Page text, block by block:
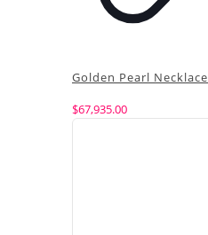
Golden Pearl Necklace
$67,935.00